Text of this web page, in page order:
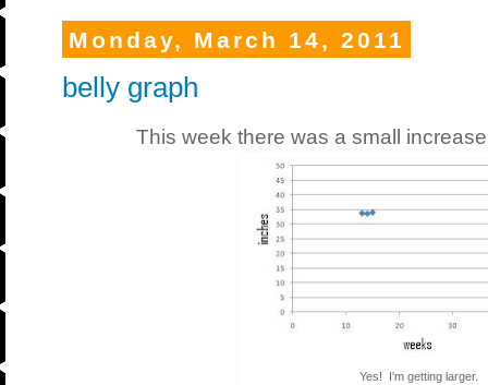
Monday, March 14, 2011
belly graph
This week there was a small
Yes! I'm getting larger.